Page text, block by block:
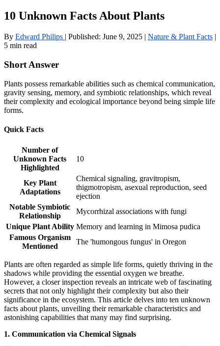
10 Unknown Facts About Plants
By Edward Philips | Published: June 9, 2025 | Nature & Plant Facts |
5 min read
Short Answer
Plants possess remarkable abilities such as chemical communication,
gravity sensing, memory, and symbiotic relationships, which reveal
their complexity and ecological importance beyond being simple life
forms.
Quick Facts
Number of
Unknown Facts
Highlighted
10
Key Plant
Adaptations
Chemical signaling, gravitropism,
thigmotropism, asexual reproduction, seed
ejection
Notable Symbiotic
Relationship
Mycorrhizal associations with fungi
Unique Plant Ability Memory and learning in Mimosa pudica
Famous Organism
Mentioned
The 'humongous fungus' in Oregon
Plants are often regarded as simple life forms, quietly thriving in the
shadows while providing the essential oxygen we breathe.
However, a closer inspection reveals an intricate web of fascinating
secrets that not only highlight their complexity but also their
significance in the ecosystem. This article delves into ten unknown
facts about plants, unveiling their remarkable characteristics and
astonishing capabilities that many may find surprising.
1. Communication via Chemical Signals